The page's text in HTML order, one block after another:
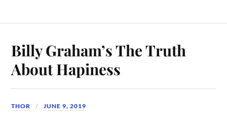
Billy Graham’s The Truth
About Hapiness
THOR JUNE 9, 2019